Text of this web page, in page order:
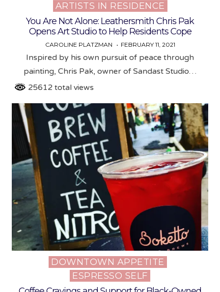
Posted
in
ARTISTS IN RESIDENCE
You Are Not Alone: Leathersmith Chris Pak
Opens Art Studio to Help Residents Cope
CAROLINE PLATZMAN FEBRUARY 11, 2021
Inspired by his own pursuit of peace through
painting, Chris Pak, owner of Sandast Studio…
25612 total views
Posted
DOWNTOWN APPETITE
ESPRESSO SELF